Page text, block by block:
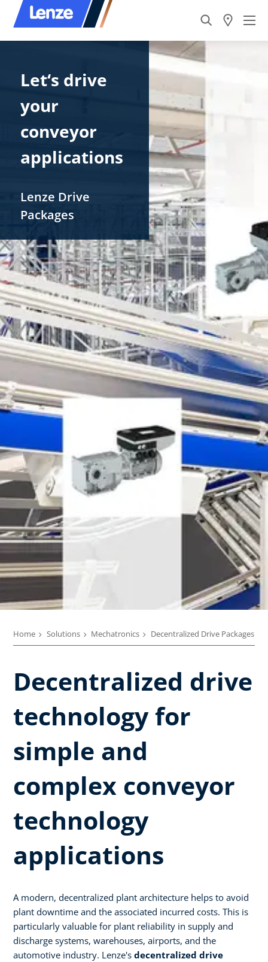
Let‘s drive ​
your
conveyor
applications
Lenze​ Drive
Packages
Home Solutions Mechatronics Decentralized Drive Packages
Decentralized drive
technology ​for
simple and
complex conveyor
technology
applications ​
A modern, decentralized plant architecture helps to avoid
plant downtime and the associated incurred costs. This is
particularly valuable for plant reliability in supply and
discharge systems, warehouses, airports, and the
automotive industry. Lenze's decentralized drive